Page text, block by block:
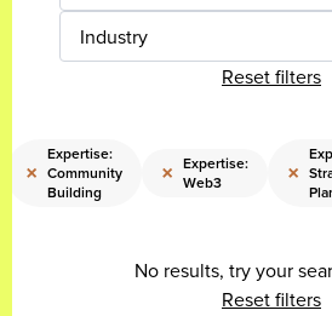
Industry
Reset filters
×
Expertise:
Community
Building
× Expertise:
Web3
×
No results, try your
Reset filters